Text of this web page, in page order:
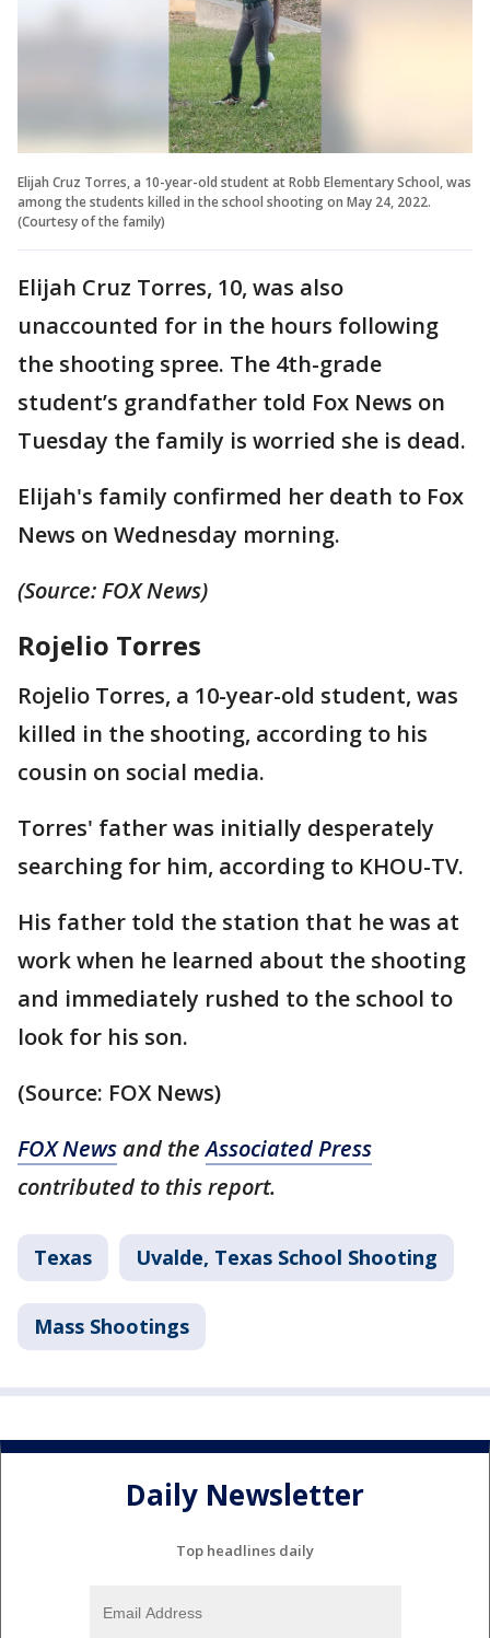
Elijah Cruz Torres, a 10-year-old student at Robb Elementary School, was
among the students killed in the school shooting on May 24, 2022.
(Courtesy of the family)
Elijah Cruz Torres, 10, was also
unaccounted for in the hours following
the shooting spree. The 4th-grade
student’s grandfather told Fox News on
Tuesday the family is worried she is dead.
Elijah's family confirmed her death to Fox
News on Wednesday morning.
(Source: FOX News)
Rojelio Torres
Rojelio Torres, a 10-year-old student, was
killed in the shooting, according to his
cousin on social media.
Torres' father was initially desperately
searching for him, according to KHOU-TV.
His father told the station that he was at
work when he learned about the shooting
and immediately rushed to the school to
look for his son.
(Source: FOX News)
FOX News and theAssociated Press
contributed to this report.
Texas Uvalde, Texas School Shooting
Mass Shootings
Daily Newsletter
Top headlines daily